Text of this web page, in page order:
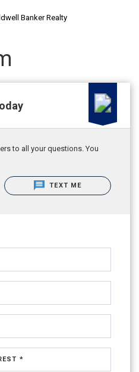
Banker Realty
to all your questions. You
TEXT ME
*